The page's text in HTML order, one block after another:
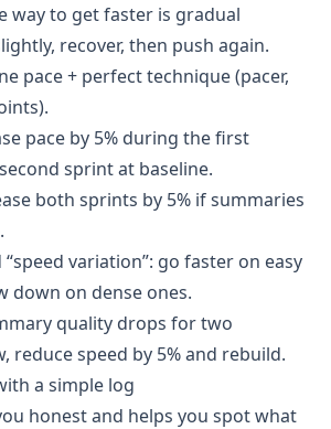
way to get faster is gradual
recover, then push again.
pace + perfect technique (pacer,
pace by 5% during the first
sprint at baseline.
both sprints by 5% if summaries
“speed variation”: go faster on easy
down on dense ones.
quality drops for two
reduce speed by 5% and rebuild.
a simple log
honest and helps you spot what